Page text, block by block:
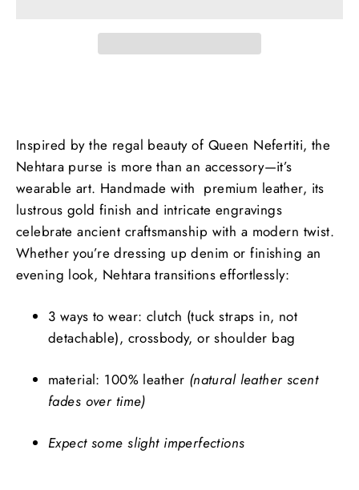
Inspired by the regal beauty of Queen Nefertiti, the
Nehtara purse is more than an accessory—it’s
wearable art. Handmade with premium leather, its
lustrous gold finish and intricate engravings
celebrate ancient craftsmanship with a modern twist.
Whether you’re dressing up denim or finishing an
evening look, Nehtara transitions effortlessly:
3 ways to wear: clutch (tuck straps in, not
detachable), crossbody, or shoulder bag
material: 100% leather (natural leather scent
fades over time)
Expect some slight imperfections